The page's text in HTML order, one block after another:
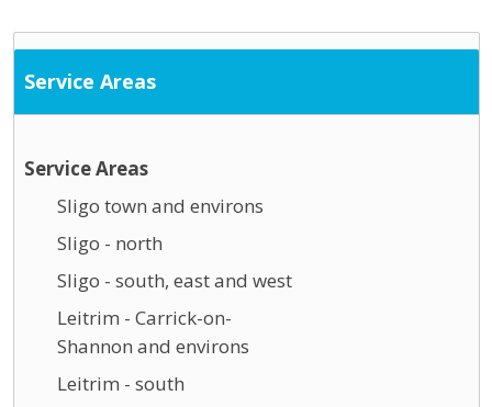
Service Areas
Service Areas
Sligo town and environs
Sligo - north
Sligo - south, east and west
Leitrim - Carrick-on-
Shannon and environs
Leitrim - south